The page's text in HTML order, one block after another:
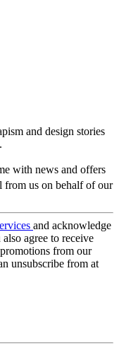
and design stories
with news and offers
from us on behalf of our
and acknowledge
also agree to receive
from our
unsubscribe from at